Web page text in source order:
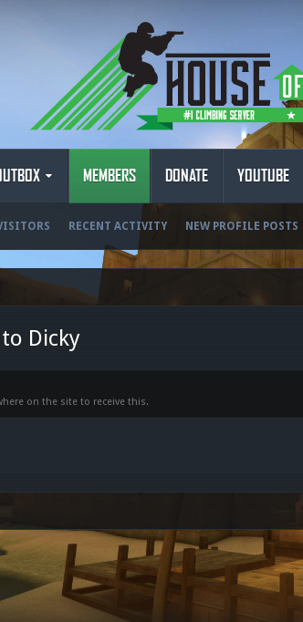
MEMBERS
RECENT ACTIVITY NEW PROFILE POSTS
DONATE YOUTUBE
Dicky
on the site to receive this.